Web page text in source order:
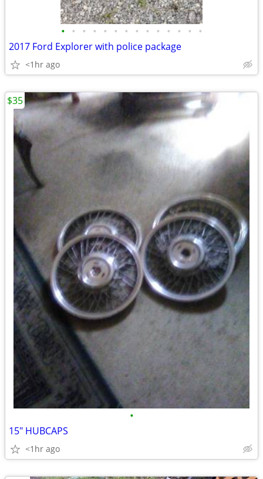
• • • • • • • • • • • • • •
2017 Ford Explorer with police package
<1hr ago
•
15" HUBCAPS
<1hr ago
$35